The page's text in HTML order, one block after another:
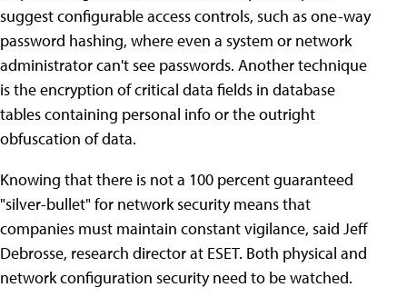
suggest configurable access controls, such as one-way
password hashing, where even a system or network
administrator can't see passwords. Another technique
is the encryption of critical data fields in database
tables containing personal info or the outright
obfuscation of data.
Knowing that there is not a 100 percent guaranteed
"silver-bullet" for network security means that
companies must maintain constant vigilance, said Jeff
Debrosse, research director at ESET. Both physical and
network configuration security need to be watched.